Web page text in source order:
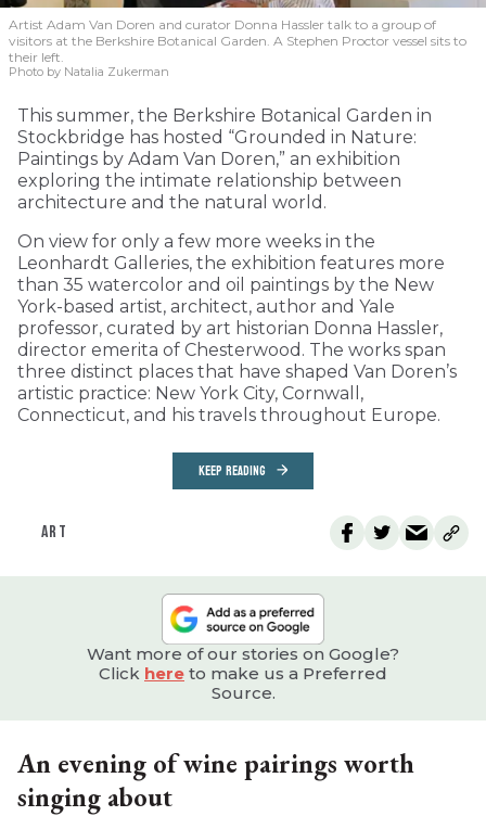
Artist Adam Van Doren and curator Donna Hassler talk to a group of
visitors at the Berkshire Botanical Garden. A Stephen Proctor vessel sits to
their left.
Photo by Natalia Zukerman
This summer, the Berkshire Botanical Garden in
Stockbridge has hosted “Grounded in Nature:
Paintings by Adam Van Doren,” an exhibition
exploring the intimate relationship between
architecture and the natural world.
On view for only a few more weeks in the
Leonhardt Galleries, the exhibition features more
than 35 watercolor and oil paintings by the New
York-based artist, architect, author and Yale
professor, curated by art historian Donna Hassler,
director emerita of Chesterwood. The works span
three distinct places that have shaped Van Doren’s
artistic practice: New York City, Cornwall,
Connecticut, and his travels throughout Europe.
KEEP READING
ART
Want more of our stories on Google?
Click here to make us a Preferred
Source.
An evening of wine pairings worth
singing about